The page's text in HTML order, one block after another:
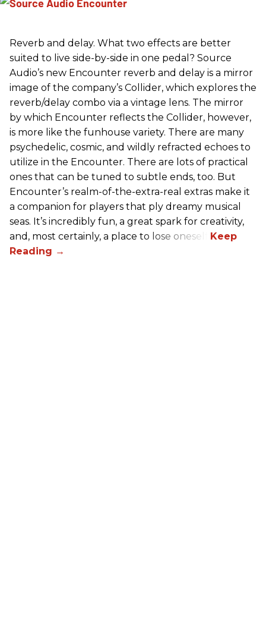
Reverb and delay. What two effects are better
suited to live side-by-side in one pedal? Source
Audio’s new Encounter reverb and delay is a mirror
image of the company’s Collider, which explores the
reverb/delay combo via a vintage lens. The mirror
by which Encounter reflects the Collider, however,
is more like the funhouse variety. There are many
psychedelic, cosmic, and wildly refracted echoes to
utilize in the Encounter. There are lots of practical
ones that can be tuned to subtle ends, too. But
Encounter’s realm-of-the-extra-real extras make it
a companion for players that ply dreamy musical
seas. It’s incredibly fun, a great spark for creativity,
and, most certainly, a place to lose oneself.